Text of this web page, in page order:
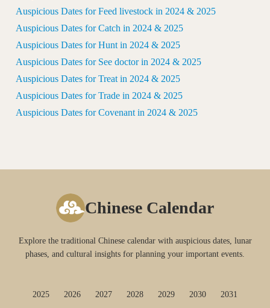
Auspicious Dates for Feed livestock in 2024 & 2025
Auspicious Dates for Catch in 2024 & 2025
Auspicious Dates for Hunt in 2024 & 2025
Auspicious Dates for See doctor in 2024 & 2025
Auspicious Dates for Treat in 2024 & 2025
Auspicious Dates for Trade in 2024 & 2025
Auspicious Dates for Covenant in 2024 & 2025
Chinese Calendar
Explore the traditional Chinese calendar with auspicious dates, lunar
phases, and cultural insights for planning your important events.
2025 2026 2027 2028 2029 2030 2031